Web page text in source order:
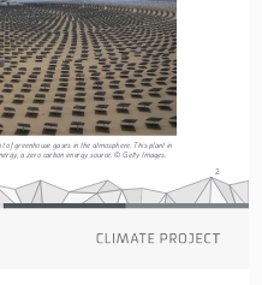
2
of greenhouse gases in the atmosphere. This plant in
energy, a zero carbon energy source. © Getty Images.